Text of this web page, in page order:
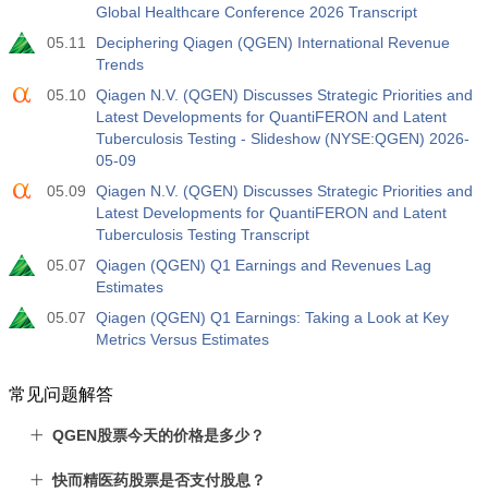
Global Healthcare Conference 2026 Transcript
05.11
Deciphering Qiagen (QGEN) International Revenue
Trends
05.10 Qiagen N.V. (QGEN) Discusses Strategic Priorities and
Latest Developments for QuantiFERON and Latent
Tuberculosis Testing - Slideshow (NYSE:QGEN) 2026-
05-09
05.09
Qiagen N.V. (QGEN) Discusses Strategic Priorities and
Latest Developments for QuantiFERON and Latent
Tuberculosis Testing Transcript
05.07
Qiagen (QGEN) Q1 Earnings and Revenues Lag
Estimates
05.07
Qiagen (QGEN) Q1 Earnings: Taking a Look at Key
Metrics Versus Estimates
常见问题解答
QGEN股票今天的价格是多少？
快而精医药股票是否支付股息？